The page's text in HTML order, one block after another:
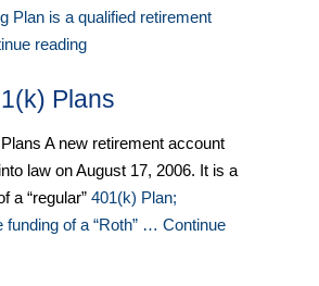
Plan is a qualified retirement
reading
Plans
A new retirement account
law on August 17, 2006. It is a
a “regular” 401(k) Plan;
funding of a “Roth” … Continue